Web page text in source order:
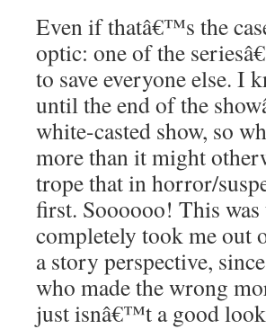
Even if thatâ€™s the
optic: one of the
to save everyone else.
until the end of the
white-casted show, so
more than it might
trope that in horror/
first. Soooooo! This
completely took me
a story perspective,
who made the wrong
just isnâ€™t a good